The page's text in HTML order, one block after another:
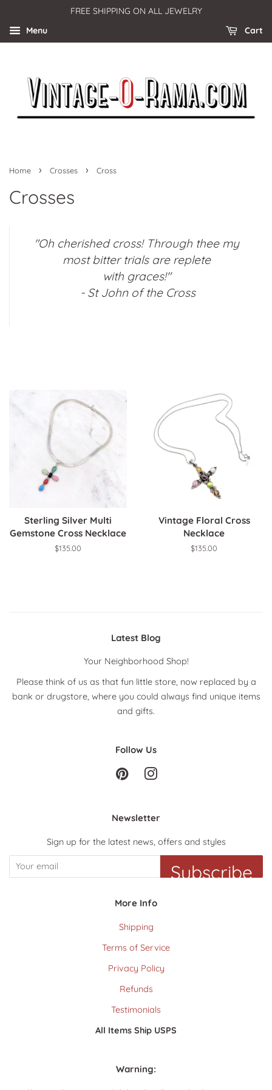
FREE SHIPPING ON ALL JEWELRY
Menu
Cart
Home › Crosses › Cross
Crosses
"Oh cherished cross! Through thee my
most bitter trials are replete
with graces!"
- St John of the Cross
Sterling Silver Multi
Gemstone Cross Necklace
Regular
$135.00
Vintage Floral Cross
Necklace
Regular
$135.00
Latest Blog
Your Neighborhood Shop!
Please think of us as that fun little store, now replaced by a
bank or drugstore, where you could always find unique items
and gifts.
Follow Us
PinterestInstagram
Newsletter
Sign up for the latest news, offers and styles
Subscribe
More Info
Shipping
Terms of Service
Privacy Policy
Refunds
Testimonials
All Items Ship USPS
Warning: